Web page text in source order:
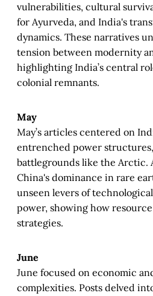
vulnerabilities, cultural
for Ayurveda, and India's
dynamics. These narratives
tension between modernity
highlighting India’s central
colonial remnants.
May
May’s articles centered on
entrenched power
battlegrounds like the Arctic.
China's dominance in rare
unseen levers of
power, showing how
strategies.
June
June focused on economic
complexities. Posts delved